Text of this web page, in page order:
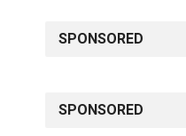
SPONSORED
SPONSORED